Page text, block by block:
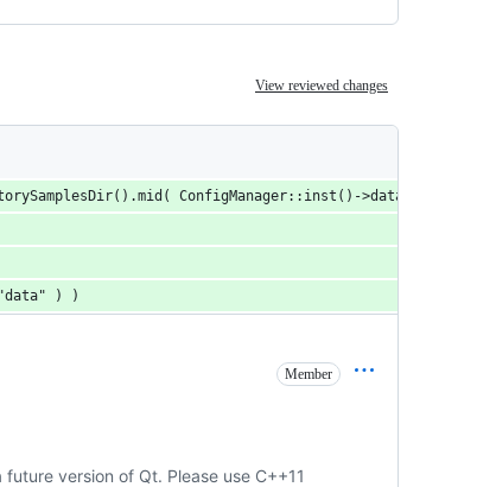
View reviewed changes
ConfigManager::inst()-
) )
Member
version of Qt. Please use C++11